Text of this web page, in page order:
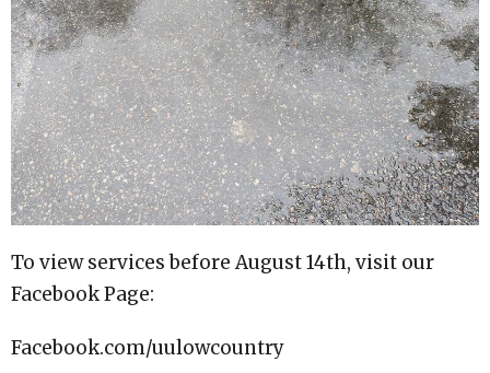
To view services before August 14th, visit our
Facebook Page:
Facebook.com/uulowcountry